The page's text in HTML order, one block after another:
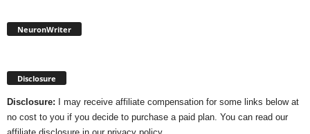
NeuronWriter
Disclosure
Disclosure: I may receive affiliate compensation for some links below at
no cost to you if you decide to purchase a paid plan. You can read our